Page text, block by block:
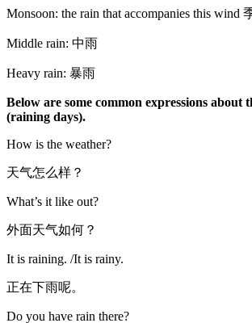
Monsoon: the rain that accompanies this wind
Middle rain: 中雨
Heavy rain: 暴雨
Below are some common expressions about
(raining days).
How is the weather?
天气怎么样？
What’s it like out?
外面天气如何？
It is raining. /It is rainy.
正在下雨呢。
Do you have rain there?